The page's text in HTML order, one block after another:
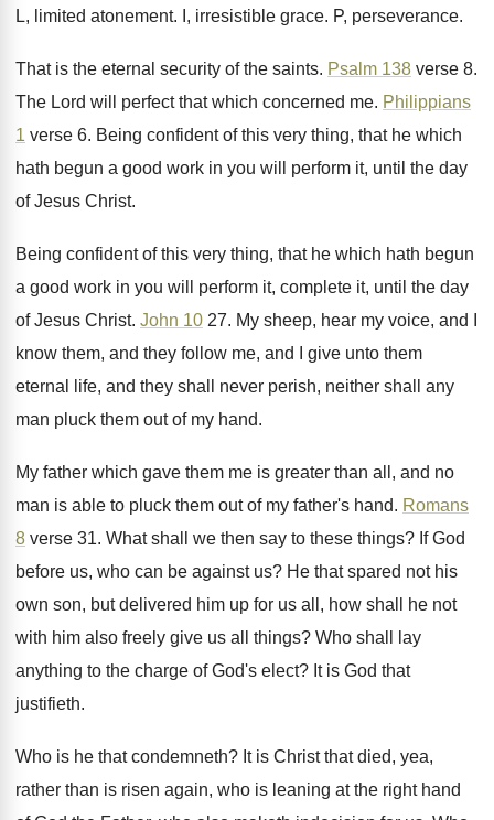
L, limited atonement. I, irresistible grace. P, perseverance.
That is the eternal security of the saints. Psalm 138 verse 8.
The Lord will perfect that which concerned me. Philippians
1 verse 6. Being confident of this very thing, that he which
hath begun a good work in you will perform it, until the day
of Jesus Christ.
Being confident of this very thing, that he which hath begun
a good work in you will perform it, complete it, until the day
of Jesus Christ. John 10 27. My sheep, hear my voice, and I
know them, and they follow me, and I give unto them
eternal life, and they shall never perish, neither shall any
man pluck them out of my hand.
My father which gave them me is greater than all, and no
man is able to pluck them out of my father's hand. Romans
8 verse 31. What shall we then say to these things? If God
before us, who can be againstus? He that spared not his
own son, but delivered him up for us all, how shall
he not
with him also freely give us all things? Who shall lay
anything to the charge of God's elect? It is God that
justifieth.
Who is he that condemneth? It is Christ that died, yea,
rather than is risen again, who is leaning at the right hand